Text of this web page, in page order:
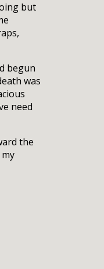
but
begun
was
need
the